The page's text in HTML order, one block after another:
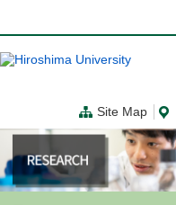
ン
コ
ン
に
動
Site Map